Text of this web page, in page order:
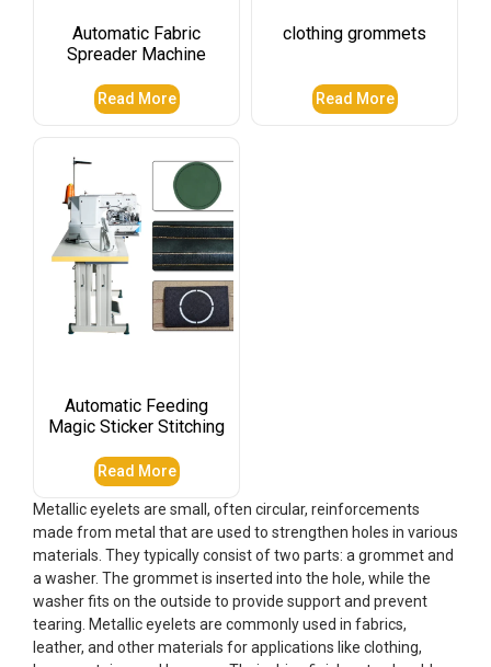
Automatic Fabric
Spreader Machine
Read More
clothing grommets​
Read More
Automatic Feeding
Magic Sticker Stitching
Read More
Metallic eyelets are small, often circular, reinforcements
made from metal that are used to strengthen holes in various
materials. They typically consist of two parts: a grommet and
a washer. The grommet is inserted into the hole, while the
washer fits on the outside to provide support and prevent
tearing. Metallic eyelets are commonly used in fabrics,
leather, and other materials for applications like clothing,